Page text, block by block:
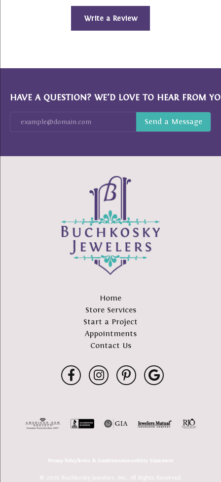
Write a Review
HAVE A QUESTION? WE’D LOVE TO HEAR FROM
Home
Store Services
Start a Project
Appointments
Contact Us
Privacy PolicyTerms & ConditionsAccessibility Statement
© 2026 Buchkosky Jewelers, Inc.. All Rights Reserved.